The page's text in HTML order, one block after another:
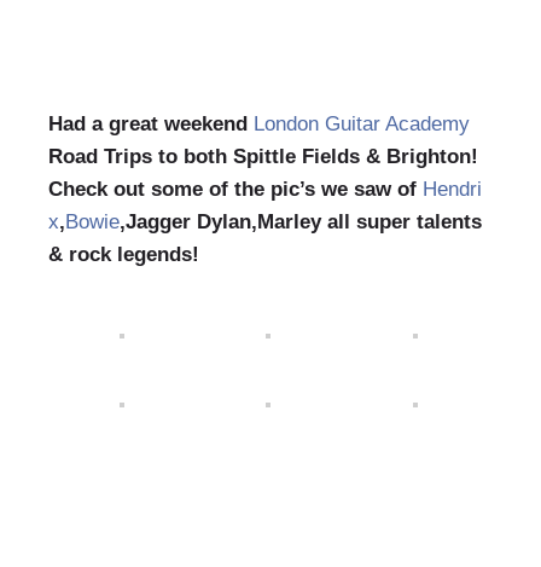
Had a great weekend London Guitar Academy
Road Trips to both Spittle Fields & Brighton!
Check out some of the pic’s we saw of Hendri
x,Bowie,Jagger Dylan,Marley all super talents
& rock legends!